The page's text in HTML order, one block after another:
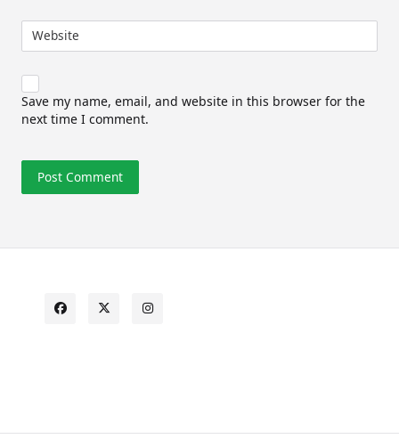
Website
Save my name, email, and website in this browser for the
next time I comment.